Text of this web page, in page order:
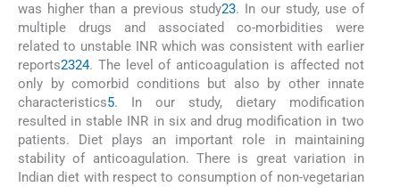
was higher than a previous study23. In our study, use of
multiple drugs and associated co-morbidities were
related to unstable INR which was consistent with earlier
reports2324. The level of anticoagulation is affected not
only by comorbid conditions but also by other innate
characteristics5. In our study, dietary modification
resulted in stable INR in six and drug modification in two
patients. Diet plays an important role in maintaining
stability of anticoagulation. There is great variation in
Indian diet with respect to consumption of non-vegetarian